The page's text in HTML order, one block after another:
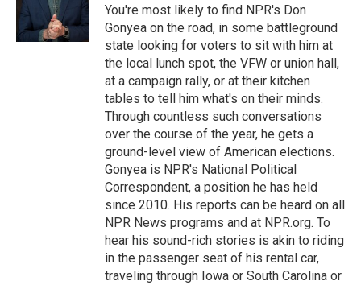
You're most likely to find NPR's Don
Gonyea on the road, in some battleground
state looking for voters to sit with him at
the local lunch spot, the VFW or union hall,
at a campaign rally, or at their kitchen
tables to tell him what's on their minds.
Through countless such conversations
over the course of the year, he gets a
ground-level view of American elections.
Gonyea is NPR's National Political
Correspondent, a position he has held
since 2010. His reports can be heard on all
NPR News programs and at NPR.org. To
hear his sound-rich stories is akin to riding
in the passenger seat of his rental car,
traveling through Iowa or South Carolina or